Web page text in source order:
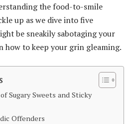
the food-to-smile
up as we dive into five
be sneakily sabotaging your
how to keep your grin gleaming.
Sugary Sweets and Sticky
Offenders